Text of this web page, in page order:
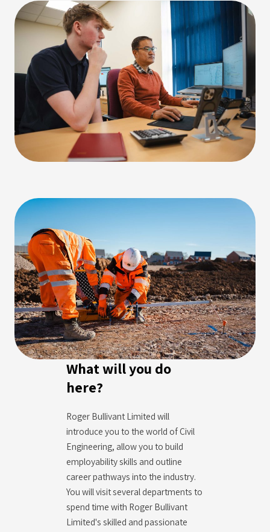
What will you do
here?
Roger Bullivant Limited will
introduce you to the world of Civil
Engineering, allow you to build
employability skills and outline
career pathways into the industry.
You will visit several departments to
spend time with Roger Bullivant
Limited's skilled and passionate